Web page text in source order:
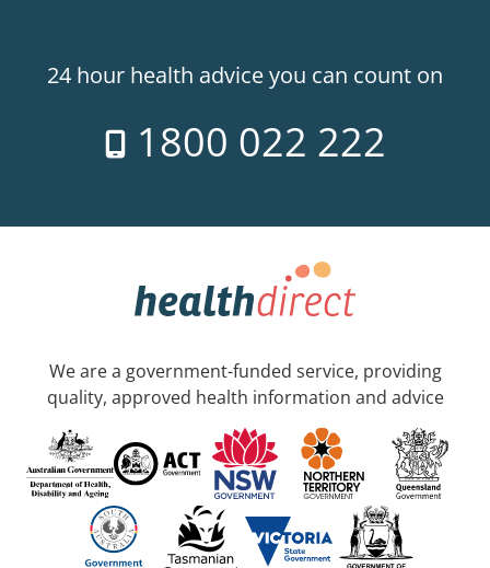
24 hour health advice you can count on
1800 022 222
We are a government-funded service, providing
quality, approved health information and advice